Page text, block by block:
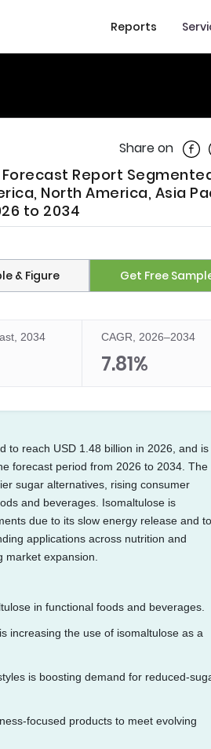
Reports
Share on
Report
North America, Asia
to 2034
& Figure Get Free
2034 CAGR, 2026–2034
7.81%
to reach USD 1.48 billion in 2026, and is
forecast period from 2026 to 2034. The
sugar alternatives, rising consumer
and beverages. Isomaltulose is
due to its slow energy release and
applications across nutrition and
expansion.
in functional foods and beverages.
increasing the use of isomaltulose as a
is boosting demand for reduced-
focused products to meet evolving